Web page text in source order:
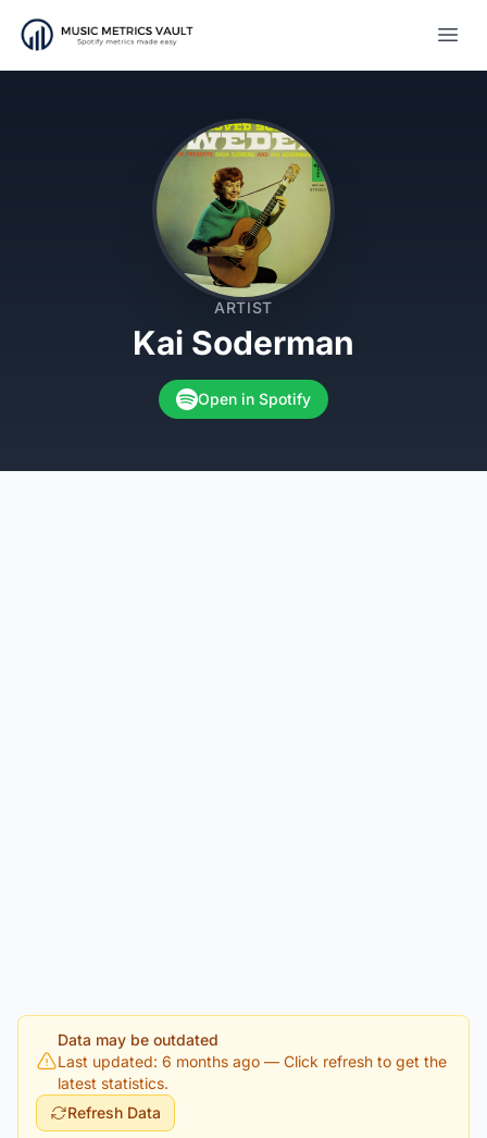
ARTIST
Kai Soderman
Open in Spotify
Data may be outdated
Last updated: 6 months ago — Click refresh to get the
latest statistics.
Refresh Data